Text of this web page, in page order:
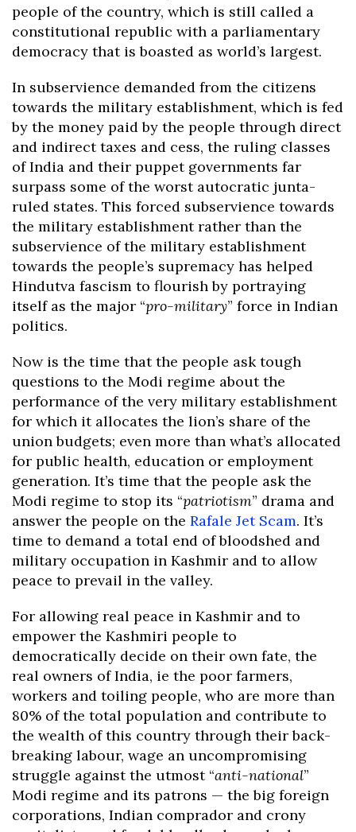
people of the country, which is still called a
constitutional republic with a parliamentary
democracy that is boasted as world’s largest.
In subservience demanded from the citizens
towards the military establishment, which is fed
by the money paid by the people through direct
and indirect taxes and cess, the ruling classes
of India and their puppet governments far
surpass some of the worst autocratic junta-
ruled states. This forced subservience towards
the military establishment rather than the
subservience of the military establishment
towards the people’s supremacy has helped
Hindutva fascism to flourish by portraying
itself as the major “pro-military” force in Indian
politics.
Now is the time that the people ask tough
questions to the Modi regime about the
performance of the very military establishment
for which it allocates the lion’s share of the
union budgets; even more than what’s allocated
for public health, education or employment
generation. It’s time that the people ask the
Modi regime to stop its “patriotism” drama and
answer the people on the Rafale Jet Scam. It’s
time to demand a total end of bloodshed and
military occupation in Kashmir and to allow
peace to prevail in the valley.
For allowing real peace in Kashmir and to
empower the Kashmiri people to
democratically decide on their own fate, the
real owners of India, ie the poor farmers,
workers and toiling people, who are more than
80% of the total population and contribute to
the wealth of this country through their back-
breaking labour, wage an uncompromising
struggle against the utmost “anti-national”
Modi regime and its patrons — the big foreign
corporations, Indian comprador and crony